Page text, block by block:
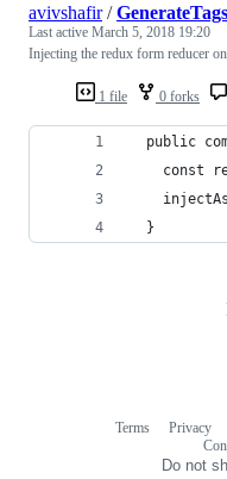
1 file 0 forks
avivshafir/
Last active March 5, 2018 19:20
Injecting the redux form reducer
public
const
  }
Terms Privacy
Do not